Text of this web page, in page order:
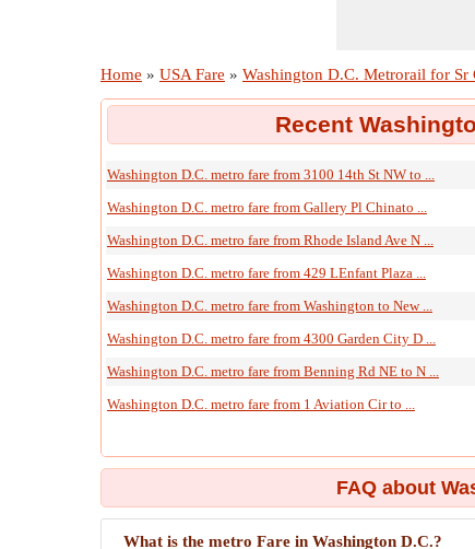
Home » USA Fare » Washington D.C. Metrorail for Sr
Recent
Washington D.C. metro fare from 3100 14th St NW to ...
Washington D.C. metro fare from Gallery Pl Chinato ...
Washington D.C. metro fare from Rhode Island Ave N ...
Washington D.C. metro fare from 429 LEnfant Plaza ...
Washington D.C. metro fare from Washington to New ...
Washington D.C. metro fare from 4300 Garden City D ...
Washington D.C. metro fare from Benning Rd NE to N ...
Washington D.C. metro fare from 1 Aviation Cir to ...
FAQ about
What is the metro Fare in Washington D.C.?